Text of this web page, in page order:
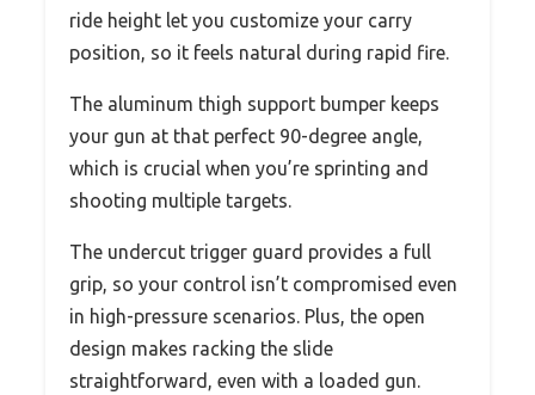
ride height let you customize your carry
position, so it feels natural during rapid fire.
The aluminum thigh support bumper keeps
your gun at that perfect 90-degree angle,
which is crucial when you’re sprinting and
shooting multiple targets.
The undercut trigger guard provides a full
grip, so your control isn’t compromised even
in high-pressure scenarios. Plus, the open
design makes racking the slide
straightforward, even with a loaded gun.